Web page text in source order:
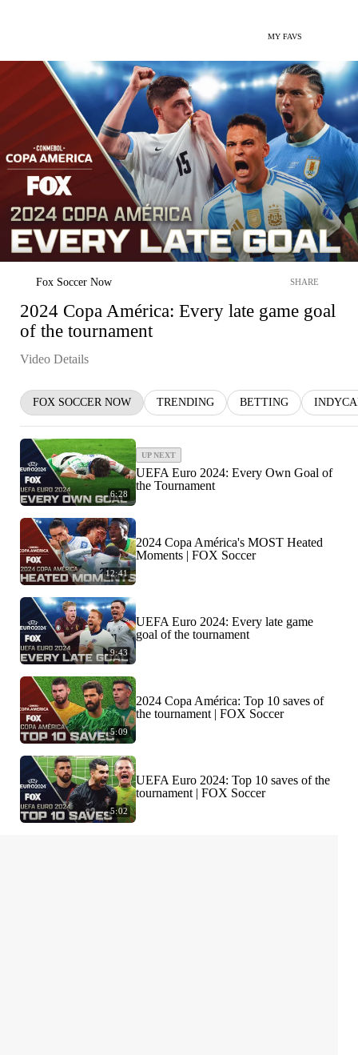
MY FAVS
Fox Soccer Now SHARE
2024 Copa América: Every late game goal
of the tournament
Video Details
FOX SOCCER NOW TRENDING BETTING
6:28
UP NEXT
UEFA Euro 2024: Every Own Goal of
the Tournament
12:41
2024 Copa América's MOST Heated
Moments | FOX Soccer
9:43
UEFA Euro 2024: Every late game
goal of the tournament
5:09
2024 Copa América: Top 10 saves of
the tournament | FOX Soccer
5:02
UEFA Euro 2024: Top 10 saves of the
tournament | FOX Soccer